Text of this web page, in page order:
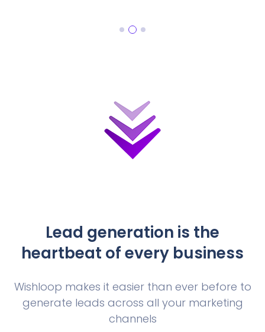
Lead generation is the
heartbeat of every business
Wishloop makes it easier than ever before to
generate leads across all your marketing
channels